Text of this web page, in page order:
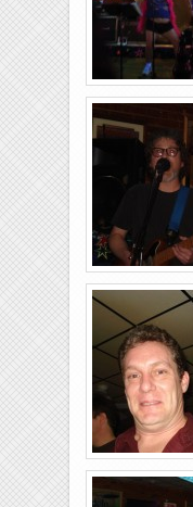
Rolling-
26-2011-40
Rolling-
26-2011-37
Rolling-